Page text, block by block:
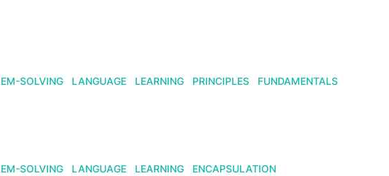
SOLVING LANGUAGE LEARNING PRINCIPLES FUNDAMENTALS
SOLVING LANGUAGE LEARNING
ENCAPSULATION